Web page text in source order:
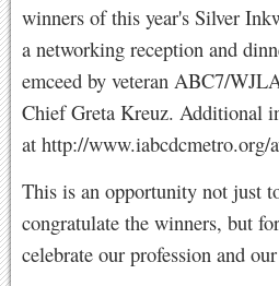
winners of this year's Silver
a networking reception and
emceed by veteran ABC7/
Chief Greta Kreuz. Additional
at http://
This is an opportunity not just
congratulate the winners, but
celebrate our profession and